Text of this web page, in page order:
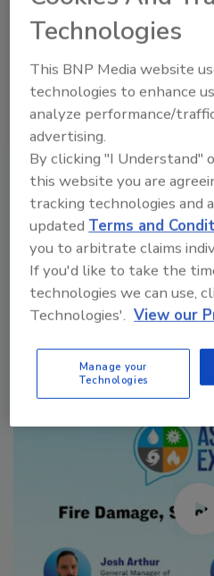
VIEW RESULTS
Manage My Account
Technologies
This BNP Media website
technologies to enhance
analyze performance/
advertising.
By clicking "I Understand"
this website you are
tracking technologies and
updated Terms and
you to arbitrate claims
If you'd like to take the
technologies we can use,
Technologies'. View our
Manage your
Technologies